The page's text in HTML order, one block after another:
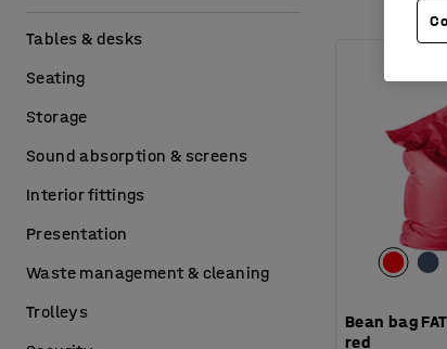
Bean bag
red
Tables & desks
Seating
Storage
Sound absorption & screens
Interior fittings
Presentation
Waste management & cleaning
Trolleys